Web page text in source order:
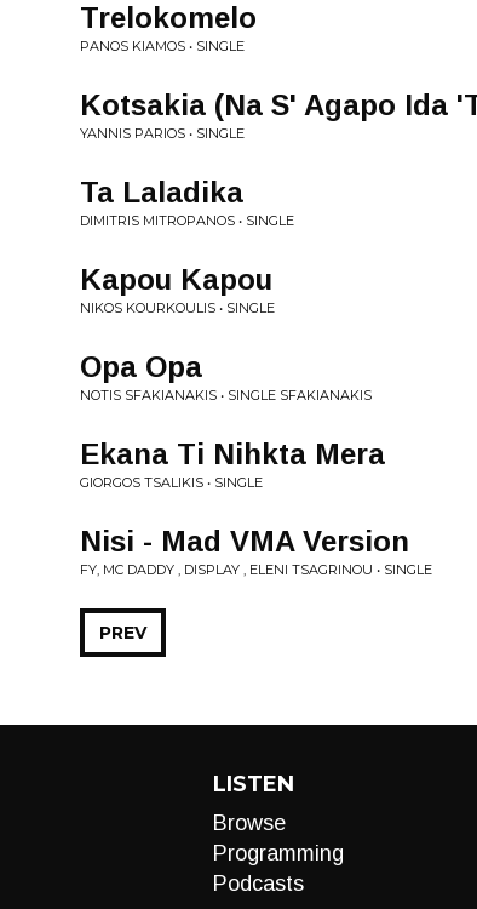
Trelokomelo
PANOS KIAMOS • SINGLE
Kotsakia (Na S' Agapo Ida
YANNIS PARIOS • SINGLE
Ta Laladika
DIMITRIS MITROPANOS • SINGLE
Kapou Kapou
NIKOS KOURKOULIS • SINGLE
Opa Opa
NOTIS SFAKIANAKIS • SINGLE SFAKIANAKIS
Ekana Ti Nihkta Mera
GIORGOS TSALIKIS • SINGLE
Nisi - Mad VMA Version
FY, MC DADDY , DISPLAY , ELENI TSAGRINOU • SINGLE
PREV
LISTEN
Browse
Programming
Podcasts